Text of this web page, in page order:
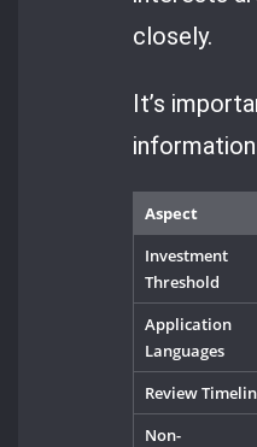
closely.
It’s
Aspect
Investment
Threshold
Application
Languages
Review
Non-